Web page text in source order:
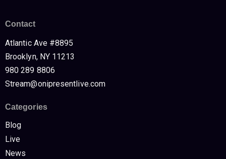
Contact
Atlantic Ave #8895
Brooklyn, NY 11213
980 289 8806
Stream@onipresentlive.com
Categories
Blog
Live
News